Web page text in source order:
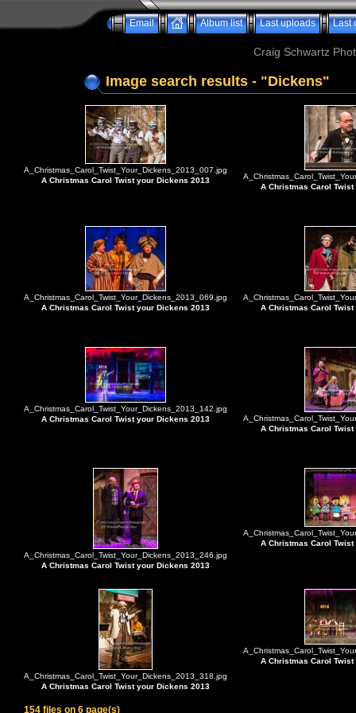
Email Album list Last uploads Last
Craig Schwartz
Image search results - "Dickens"
A_Christmas_Carol_Twist_Your_Dickens_2013_007.jpg
A Christmas Carol Twist your Dickens 2013
A Christmas Carol
A_Christmas_Carol_Twist_Your_Dickens_2013_069.jpg
A Christmas Carol Twist your Dickens 2013
A Christmas Carol
A_Christmas_Carol_Twist_Your_Dickens_2013_142.jpg
A Christmas Carol Twist your Dickens 2013
A Christmas Carol
A_Christmas_Carol_Twist_Your_Dickens_2013_246.jpg
A Christmas Carol Twist your Dickens 2013
A Christmas Carol
A_Christmas_Carol_Twist_Your_Dickens_2013_318.jpg
A Christmas Carol Twist your Dickens 2013
A Christmas Carol
154 files on 6 page(s)